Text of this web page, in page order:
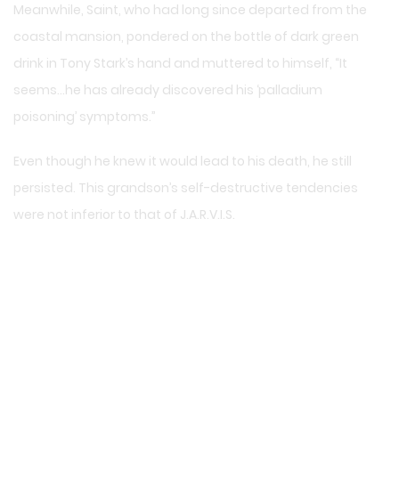
Meanwhile, Saint, who had long since departed from the
coastal mansion, pondered on the bottle of dark green
drink in Tony Stark’s hand and muttered to himself, “It
seems…he has already discovered his ‘palladium
poisoning’ symptoms.”
Even though he knew it would lead to his death, he still
persisted. This grandson’s self-destructive tendencies
were not inferior to that of J.A.R.V.I.S.